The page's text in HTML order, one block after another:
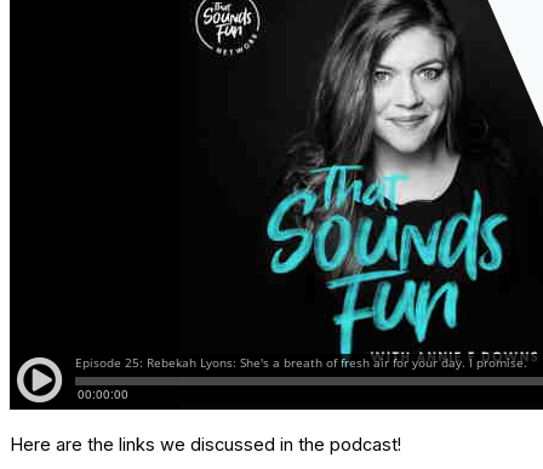
Here are the links we discussed in the podcast!